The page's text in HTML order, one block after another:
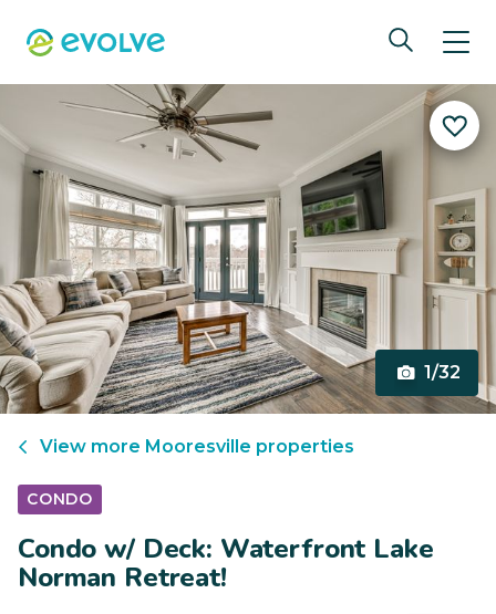
1/32
View more Mooresville properties
CONDO
Condo w/ Deck: Waterfront Lake
Norman Retreat!